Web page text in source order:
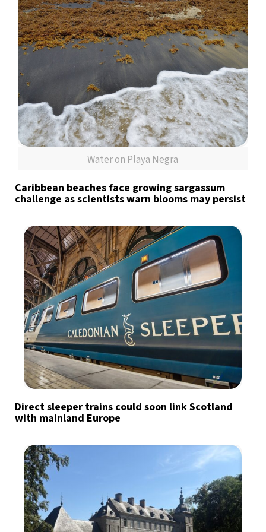
Water on Playa Negra
Caribbean beaches face growing sargassum
challenge as scientists warn blooms may persist
Direct sleeper trains could soon link Scotland
with mainland Europe